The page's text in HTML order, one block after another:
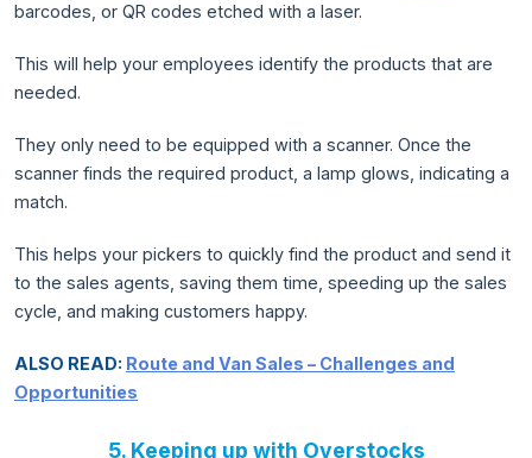
barcodes, or QR codes etched with a laser.
This will help your employees identify the products that are
needed.
They only need to be equipped with a scanner. Once the
scanner finds the required product, a lamp glows, indicating a
match.
This helps your pickers to quickly find the product and send it
to the sales agents, saving them time, speeding up the sales
cycle, and making customers happy.
ALSO READ: Route and Van Sales – Challenges and
Opportunities
5. Keeping up with Overstocks